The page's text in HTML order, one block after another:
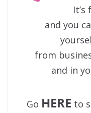
and you
from
and in
Go HERE to